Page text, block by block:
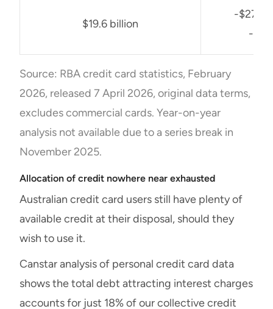
$19.6 billion
-$27
-
Source: RBA credit card statistics, February
2026, released 7 April 2026, original data terms,
excludes commercial cards. Year-on-year
analysis not available due to a series break in
November 2025.
Allocation of credit nowhere near exhausted
Australian credit card users still have plenty of
available credit at their disposal, should they
wish to use it.
Canstar analysis of personal credit card data
shows the total debt attracting interest charges
accounts for just 18% of our collective credit